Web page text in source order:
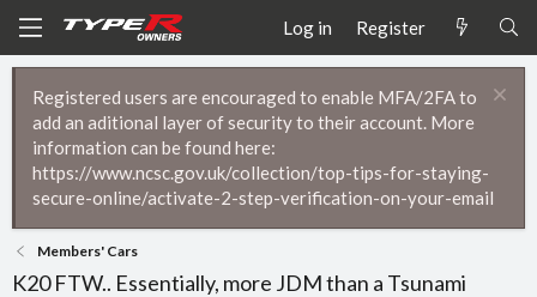
Log in Register
Registered users are encouraged to enable MFA/2FA to
add an aditional layer of security to their account. More
information can be found here:
https://www.ncsc.gov.uk/collection/top-tips-for-staying-
secure-online/activate-2-step-verification-on-your-email
Members' Cars
K20 FTW.. Essentially, more JDM than a Tsunami